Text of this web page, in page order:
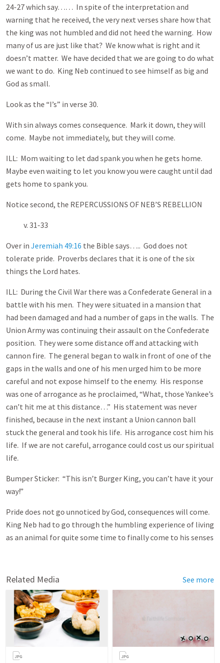
24-27 which say…… In spite of the interpretation and
warning that he received, the very next verses share how that
the king was not humbled and did not heed the warning. How
many of us are just like that? We know what is right and it
doesn’t matter. We have decided that we are going to do what
we want to do. King Neb continued to see himself as big and
God as small.
Look as the “I’s” in verse 30.
With sin always comes consequence. Mark it down, they will
come. Maybe not immediately, but they will come.
ILL: Mom waiting to let dad spank you when he gets home.
Maybe even waiting to let you know you were caught until dad
gets home to spank you.
Notice second, the REPERCUSSIONS OF NEB’S REBELLION
v. 31-33
Over in Jeremiah 49:16 the Bible says….. God does not
tolerate pride. Proverbs declares that it is one of the six
things the Lord hates.
ILL: During the Civil War there was a Confederate General in a
battle with his men. They were situated in a mansion that
had been damaged and had a number of gaps in the walls. The
Union Army was continuing their assault on the Confederate
position. They were some distance off and attacking with
cannon fire. The general began to walk in front of one of the
gaps in the walls and one of his men urged him to be more
careful and not expose himself to the enemy. His response
was one of arrogance as he proclaimed, “What, those Yankee’s
can’t hit me at this distance…” His statement was never
finished, because in the next instant a Union cannon ball
stuck the general and took his life. His arrogance cost him his
life. If we are not careful, arrogance could cost us our spiritual
life.
Bumper Sticker: “This isn’t Burger King, you can’t have it your
way!”
Pride does not go unnoticed by God, consequences will come.
King Neb had to go through the humbling experience of living
as an animal for quite some time to finally come to his senses
Related Media See more